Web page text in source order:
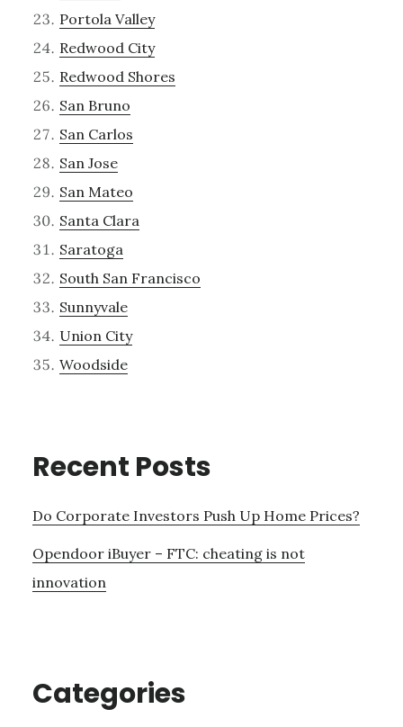
Portola Valley
Redwood City
Redwood Shores
San Bruno
San Carlos
San Jose
San Mateo
Santa Clara
Saratoga
South San Francisco
Sunnyvale
Union City
Woodside
Recent Posts
Do Corporate Investors Push Up Home Prices?
Opendoor iBuyer – FTC: cheating is not
innovation
Categories